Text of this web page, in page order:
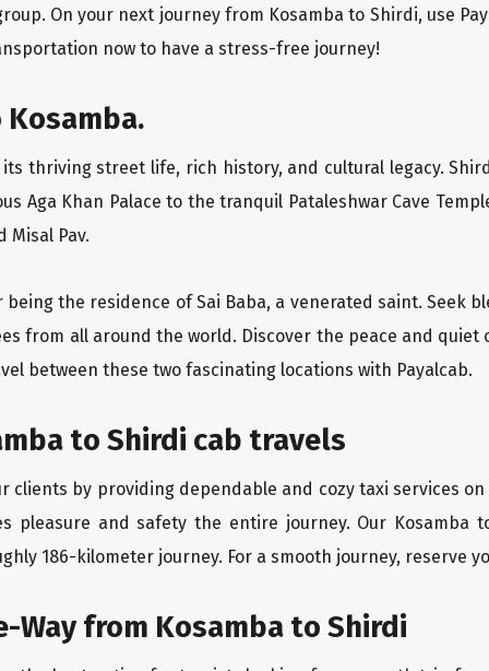
On your next journey from Kosamba to Shirdi, use
now to have a stress-free journey!
thriving street life, rich history, and cultural legacy.
Aga Khan Palace to the tranquil Pataleshwar Cave
Misal Pav.
the residence of Sai Baba, a venerated saint. Seek
from all around the world. Discover the peace and quiet
between these two fascinating locations with Payalcab.
to Shirdi cab travels
by providing dependable and cozy taxi services
pleasure and safety the entire journey. Our Kosamba
186-kilometer journey. For a smooth journey, reserve
Way from Kosamba to Shirdi